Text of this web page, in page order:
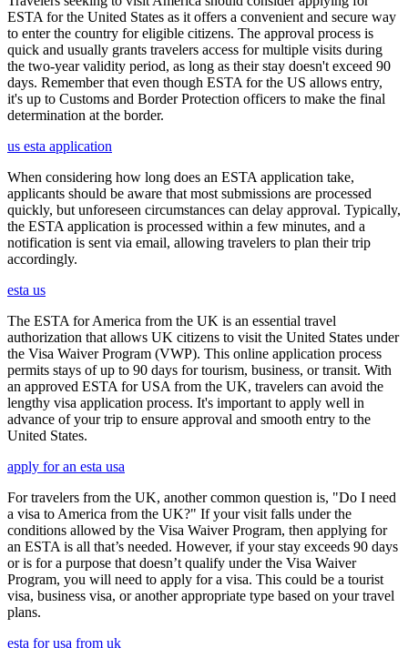
ESTA for the United States as it offers a convenient and secure way
to enter the country for eligible citizens. The approval process is
quick and usually grants travelers access for multiple visits during
the two-year validity period, as long as their stay doesn't exceed 90
days. Remember that even though ESTA for the US allows entry,
it's up to Customs and Border Protection officers to make the final
determination at the border.
us esta application
When considering how long does an ESTA application take,
applicants should be aware that most submissions are processed
quickly, but unforeseen circumstances can delay approval. Typically,
the ESTA application is processed within a few minutes, and a
notification is sent via email, allowing travelers to plan their trip
accordingly.
esta us
The ESTA for America from the UK is an essential travel
authorization that allows UK citizens to visit the United States under
the Visa Waiver Program (VWP). This online application process
permits stays of up to 90 days for tourism, business, or transit. With
an approved ESTA for USA from the UK, travelers can avoid the
lengthy visa application process. It's important to apply well in
advance of your trip to ensure approval and smooth entry to the
United States.
apply for an esta usa
For travelers from the UK, another common question is, "Do I need
a visa to America from the UK?" If your visit falls under the
conditions allowed by the Visa Waiver Program, then applying for
an ESTA is all that’s needed. However, if your stay exceeds 90 days
or is for a purpose that doesn’t qualify under the Visa Waiver
Program, you will need to apply for a visa. This could be a tourist
visa, business visa, or another appropriate type based on your travel
plans.
esta for usa from uk